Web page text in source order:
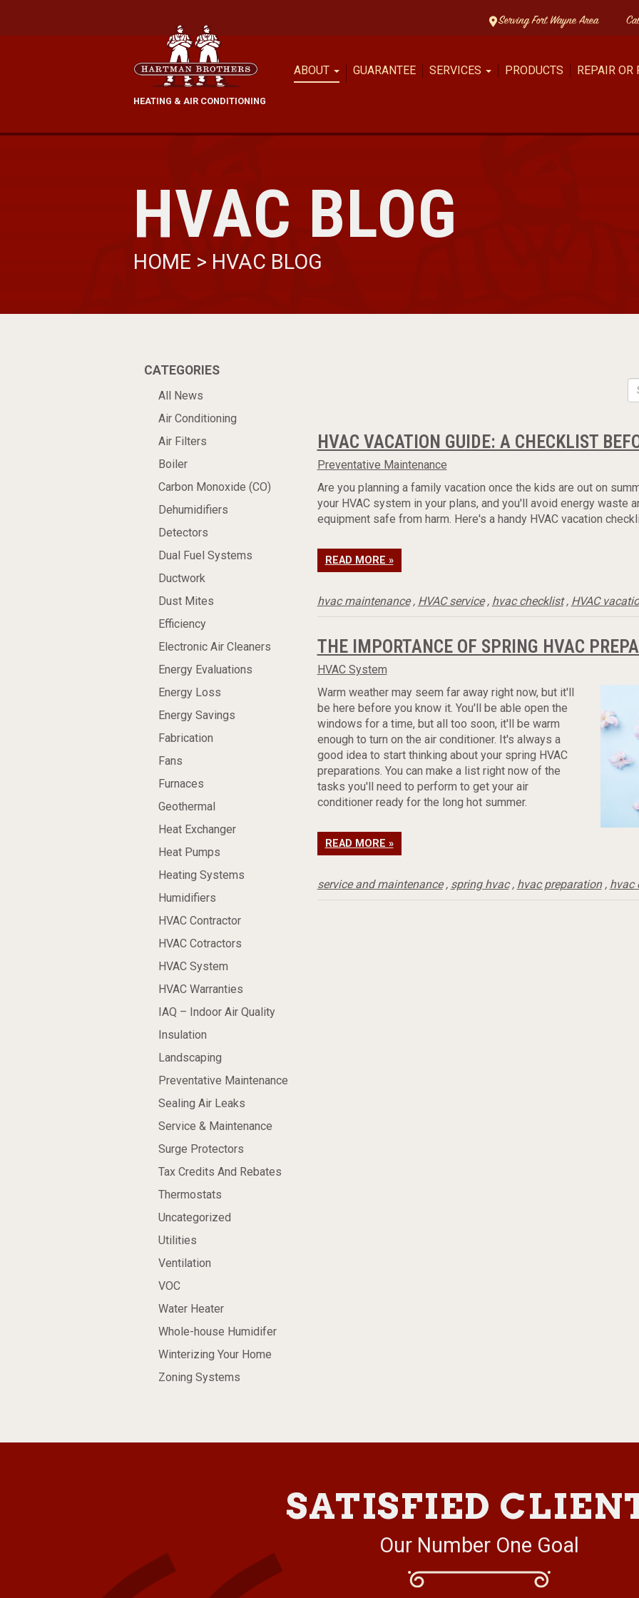
Serving Fort Wayne Area
HEATING & AIR CONDITIONING
ABOUT GUARANTEE SERVICES PRODUCTS REPAIR OR
HVAC BLOG
HOME > HVAC BLOG
CATEGORIES
All News
Air Conditioning
Air Filters
Boiler
Carbon Monoxide (CO)
Dehumidifiers
Detectors
Dual Fuel Systems
Ductwork
Dust Mites
Efficiency
Electronic Air Cleaners
Energy Evaluations
Energy Loss
Energy Savings
Fabrication
Fans
Furnaces
Geothermal
Heat Exchanger
Heat Pumps
Heating Systems
Humidifiers
HVAC Contractor
HVAC Cotractors
HVAC System
HVAC Warranties
IAQ – Indoor Air Quality
Insulation
Landscaping
Preventative Maintenance
Sealing Air Leaks
Service & Maintenance
Surge Protectors
Tax Credits And Rebates
Thermostats
Uncategorized
Utilities
Ventilation
VOC
Water Heater
Whole-house Humidifer
Winterizing Your Home
Zoning Systems
HVAC VACATION GUIDE: A CHECKLIST
Preventative Maintenance
Are you planning a family vacation once the kids are out on
your HVAC system in your plans, and you'll avoid energy waste
equipment safe from harm. Here's a handy HVAC vacation
READ MORE »
hvac maintenance, HVAC service, hvac checklist, HVAC
THE IMPORTANCE OF SPRING HVAC
HVAC System
Warm weather may seem far away right now, but it'll
be here before you know it. You'll be able open the
windows for a time, but all too soon, it'll be warm
enough to turn on the air conditioner. It's always a
good idea to start thinking about your spring HVAC
preparations. You can make a list right now of the
tasks you'll need to perform to get your air
conditioner ready for the long hot summer.
READ MORE »
service and maintenance, spring hvac, hvac preparation, hvac
SATISFIED
Our Number One Goal